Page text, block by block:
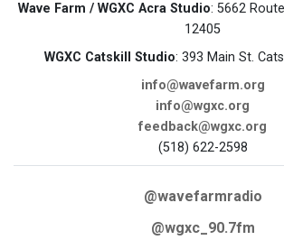
Wave Farm / WGXC Acra Studio: 5662
12405
WGXC Catskill Studio: 393 Main St.
info@wavefarm.org
info@wgxc.org
feedback@wgxc.org
(518) 622-2598
@wavefarmradio
@wgxc_90.7fm